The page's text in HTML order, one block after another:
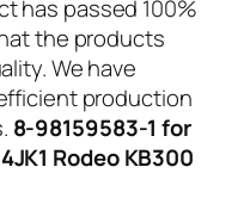
has passed 100%
the products
We have
production
8-98159583-1 for
Rodeo KB300